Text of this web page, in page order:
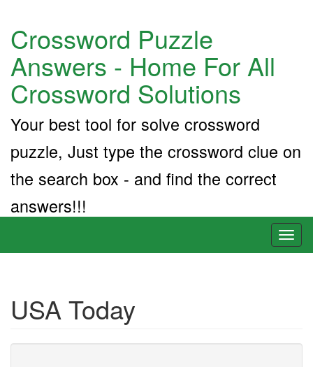
Crossword Puzzle
Answers - Home For All
Crossword Solutions
Your best tool for solve crossword
puzzle, Just type the crossword clue on
the search box - and find the correct
answers!!!
USA Today